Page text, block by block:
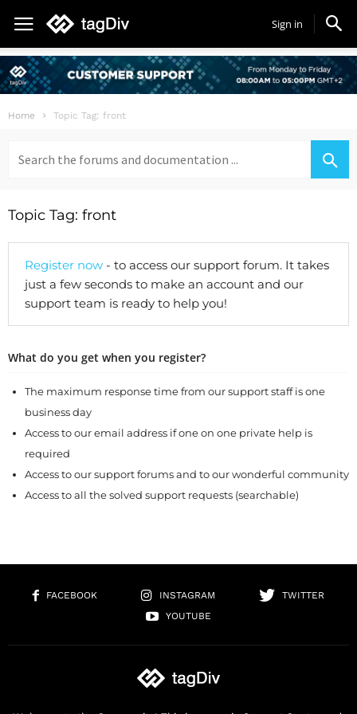
Sign in
Home Topic Tag: front
for:
Topic Tag: front
Register now - to access our support forum. It takes
just a few seconds to make an account and our
support team is ready to help you!
What do you get when you register?
The maximum response time from our support staff is one
business day
Access to our email address if one on one private help is
required
Access to our support forums and to our wonderful community
Access to all the solved support requests (searchable)
FACEBOOK INSTAGRAM
TWITTER
YOUTUBE